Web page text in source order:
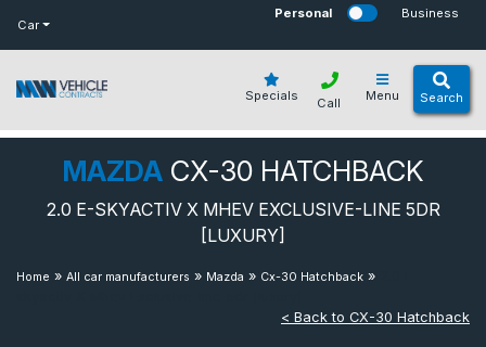
Car
Personal Business
Specials Menu Search
Call
MAZDA CX-30 HATCHBACK
2.0 E-SKYACTIV X MHEV EXCLUSIVE-LINE 5DR
[LUXURY]
Home » All car manufacturers » Mazda » Cx-30 Hatchback »
< Back to CX-30 Hatchback